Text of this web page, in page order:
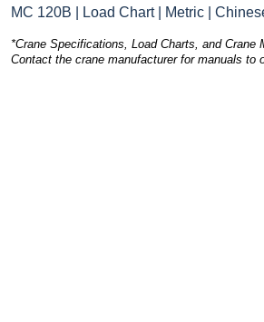
MC 120B | Load Chart | Metric |
*Crane Specifications, Load Charts, and Crane
Contact the crane manufacturer for manuals to